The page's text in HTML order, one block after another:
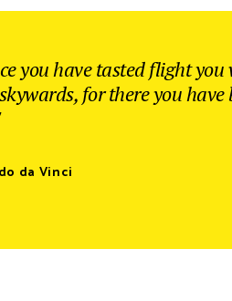
you have tasted flight
for there you
da Vinci